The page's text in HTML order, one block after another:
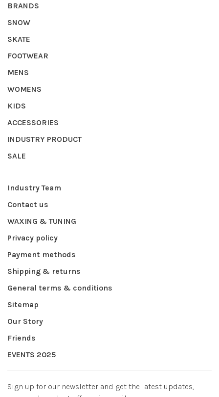
BRANDS
SNOW
SKATE
FOOTWEAR
MENS
WOMENS
KIDS
ACCESSORIES
INDUSTRY PRODUCT
SALE
Industry Team
Contact us
WAXING & TUNING
Privacy policy
Payment methods
Shipping & returns
General terms & conditions
Sitemap
Our Story
Friends
EVENTS 2025
Sign up for our newsletter and get the latest updates,